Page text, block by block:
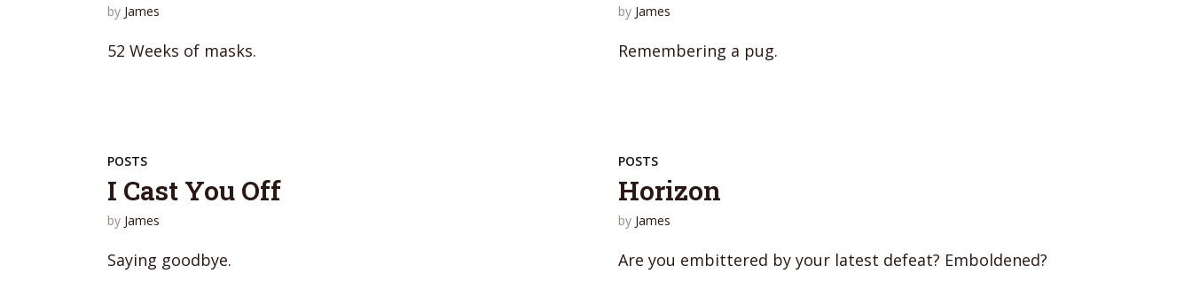
by James
52 Weeks of masks.
by James
Remembering a pug.
POSTS
I Cast You Off
by James
Saying goodbye.
POSTS
Horizon
by James
Are you embittered by your latest defeat? Emboldened?